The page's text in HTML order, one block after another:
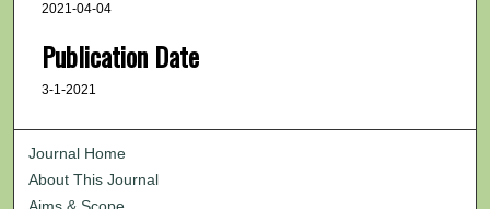
2021-04-04
Publication Date
3-1-2021
Journal Home
About This Journal